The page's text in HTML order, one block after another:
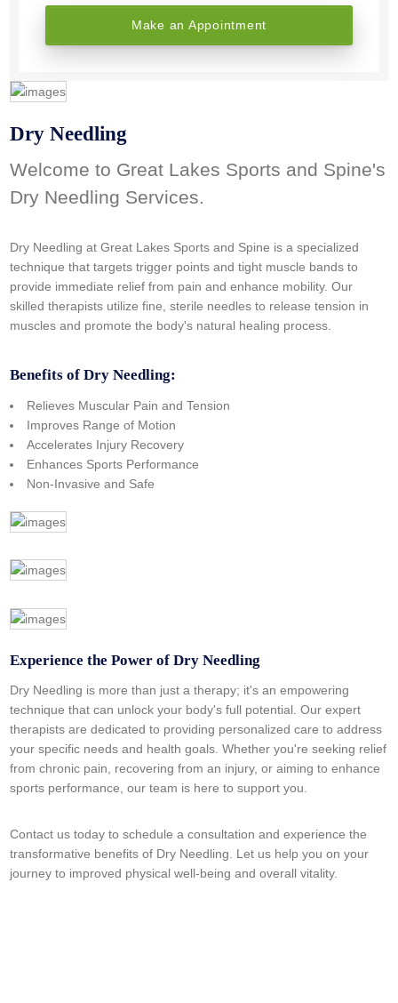
Make an Appointment
Dry Needling
Welcome to Great Lakes Sports and Spine's
Dry Needling Services.
Dry Needling at Great Lakes Sports and Spine is a specialized
technique that targets trigger points and tight muscle bands to
provide immediate relief from pain and enhance mobility. Our
skilled therapists utilize fine, sterile needles to release tension in
muscles and promote the body's natural healing process.
Benefits of Dry Needling:
Relieves Muscular Pain and Tension
Improves Range of Motion
Accelerates Injury Recovery
Enhances Sports Performance
Non-Invasive and Safe
Experience the Power of Dry Needling
Dry Needling is more than just a therapy; it's an empowering
technique that can unlock your body's full potential. Our expert
therapists are dedicated to providing personalized care to address
your specific needs and health goals. Whether you're seeking relief
from chronic pain, recovering from an injury, or aiming to enhance
sports performance, our team is here to support you.
Contact us today to schedule a consultation and experience the
transformative benefits of Dry Needling. Let us help you on your
journey to improved physical well-being and overall vitality.